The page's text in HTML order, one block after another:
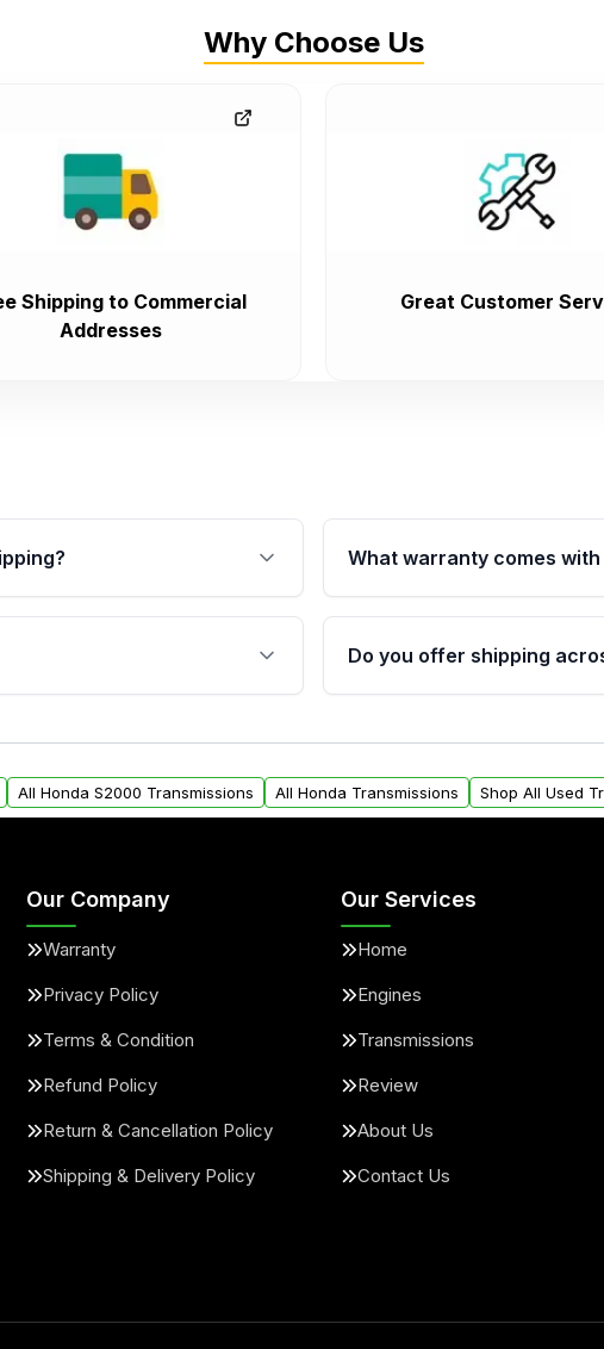
Why Choose Us
Shipping to Commercial
Addresses
Great Customer
verification. This ensures
sensors, and mounting
What warranty comes
Qualifying transmissions
40,000 miles, covering
provided before purchase.
you will find a warranty
parts warranty.
Do you offer shipping
within the USA.
request.
All Honda S2000 Transmissions All Honda Transmissions Shop All Used
Our Company
Warranty
Privacy Policy
Terms & Condition
Refund Policy
Return & Cancellation Policy
Shipping & Delivery Policy
Our Services
Home
Engines
Transmissions
Review
About Us
Contact Us